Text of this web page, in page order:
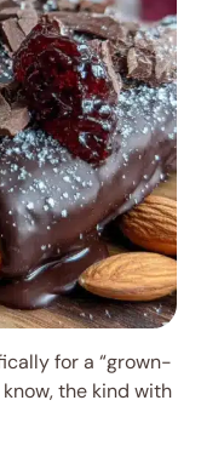
for a “grown-
the kind with